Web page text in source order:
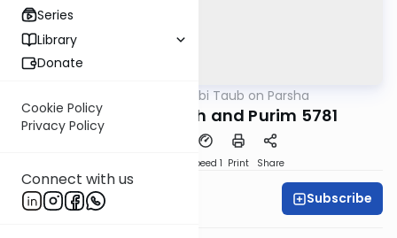
Series
Library
Donate
Cookie Policy
Privacy Policy
Connect with us
Rabbi Taub on Parsha
Parshat Tetzaveh and Purim 5781
Speed 1 Print Share
Rabbi Baruch Taub Subscribe